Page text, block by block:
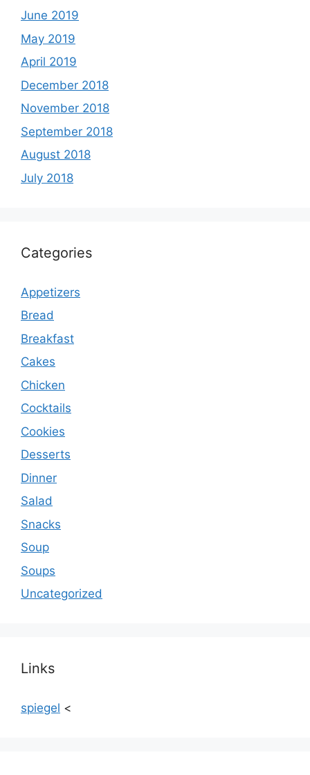
June 2019
May 2019
April 2019
December 2018
November 2018
September 2018
August 2018
July 2018
Categories
Appetizers
Bread
Breakfast
Cakes
Chicken
Cocktails
Cookies
Desserts
Dinner
Salad
Snacks
Soup
Soups
Uncategorized
Links
spiegel <